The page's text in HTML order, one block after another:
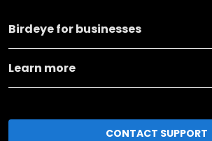
Birdeye for businesses
Learn more
CONTACT SUPPORT